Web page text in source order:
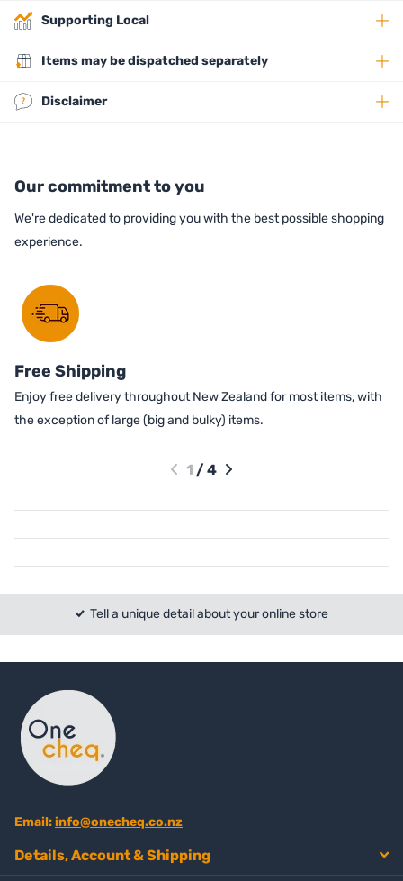
Supporting Local
Items may be dispatched separately
Disclaimer
Our commitment to you
We're dedicated to providing you with the best possible shopping
experience.
Free Shipping
Enjoy free delivery throughout New Zealand for most items, with
the exception of large (big and bulky) items.
1 / 4
Tell a unique detail about your online store
Email:info@onecheq.co.nz
Details, Account & Shipping